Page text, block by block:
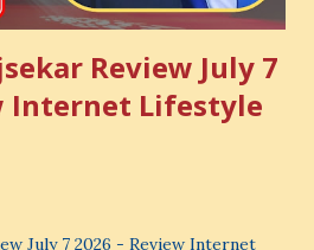
Review July 7
Internet Lifestyle
July 7 2026 - Review Internet